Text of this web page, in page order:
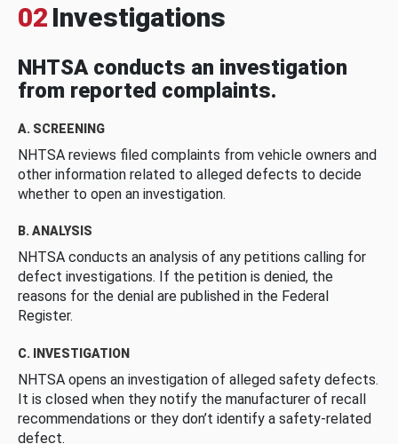
02 Investigations
NHTSA conducts an investigation
from reported complaints.
A. SCREENING
NHTSA reviews filed complaints from vehicle owners and
other information related to alleged defects to decide
whether to open an investigation.
B. ANALYSIS
NHTSA conducts an analysis of any petitions calling for
defect investigations. If the petition is denied, the
reasons for the denial are published in the Federal
Register.
C. INVESTIGATION
NHTSA opens an investigation of alleged safety defects.
It is closed when they notify the manufacturer of recall
recommendations or they don’t identify a safety-related
defect.